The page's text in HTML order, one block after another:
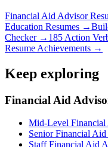
Financial Aid Advisor
Education Resumes →
Checker → 185 Action
Resume Achievements →
Keep exploring
Financial Aid
Mid-Level Financial
Senior Financial
Staff Financial Aid